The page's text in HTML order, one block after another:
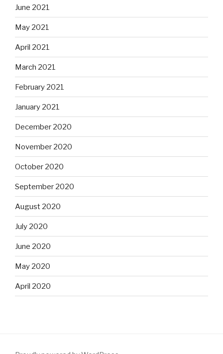
June 2021
May 2021
April 2021
March 2021
February 2021
January 2021
December 2020
November 2020
October 2020
September 2020
August 2020
July 2020
June 2020
May 2020
April 2020